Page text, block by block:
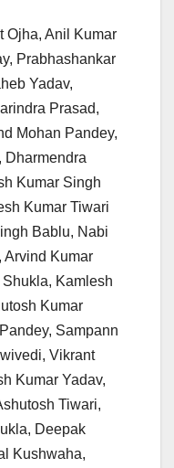
Ojha, Anil Kumar
Prabhashankar
Yadav,
Prasad,
Mohan Pandey,
Dharmendra
Kumar Singh
Kumar Tiwari
Bablu, Nabi
Arvind Kumar
Kamlesh
Kumar
Sampann
Vikrant
Kumar Yadav,
Tiwari,
Deepak
Kushwaha,